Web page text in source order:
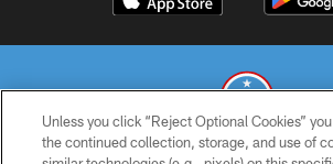
Unless you click “Reject Optional Cookies”
the continued collection, storage, and use of